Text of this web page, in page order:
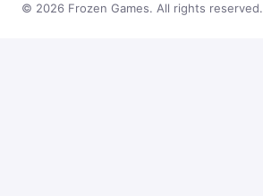
© 2026 Frozen Games. All rights reserved.